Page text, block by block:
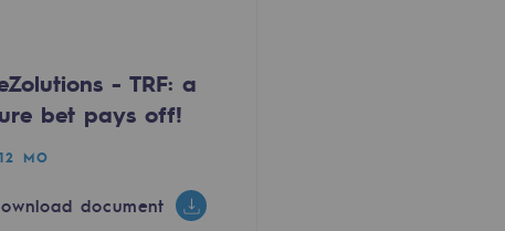
- TRF: a
bet pays off!
MO
document